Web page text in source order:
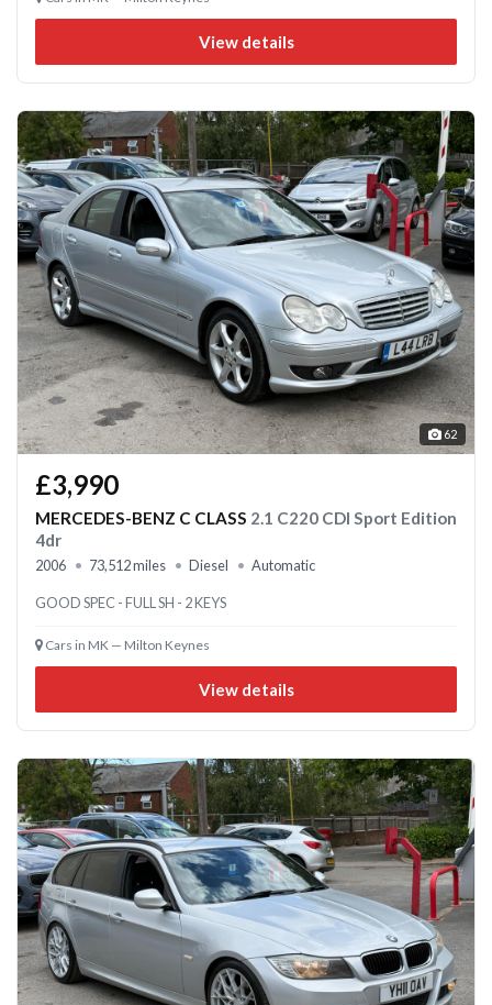
View details
62
£3,990
MERCEDES-BENZ C CLASS 2.1 C220 CDI Sport Edition
4dr
2006 73,512 miles Diesel Automatic
GOOD SPEC - FULL SH - 2 KEYS
Cars in MK — Milton Keynes
View details